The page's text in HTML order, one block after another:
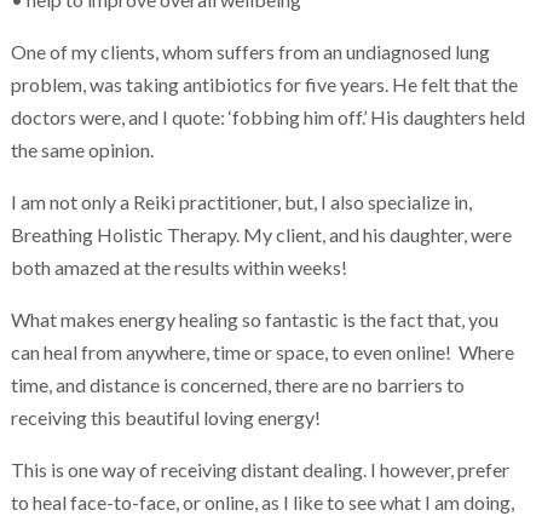
One of my clients, whom suffers from an undiagnosed lung
problem, was taking antibiotics for five years. He felt that the
doctors were, and I quote: ‘fobbing him off.’ His daughters held
the same opinion.
I am not only a Reiki practitioner, but, I also specialize in,
Breathing Holistic Therapy. My client, and his daughter, were
both amazed at the results within weeks!
What makes energy healing so fantastic is the fact that, you
can heal from anywhere, time or space, to even online! Where
time, and distance is concerned, there are no barriers to
receiving this beautiful loving energy!
This is one way of receiving distant dealing. I however, prefer
to heal face-to-face, or online, as I like to see what I am doing,